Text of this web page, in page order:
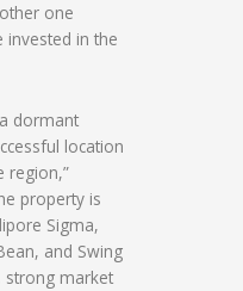
one
invested in the
dormant
location
region,”
property is
Sigma,
and Swing
strong market